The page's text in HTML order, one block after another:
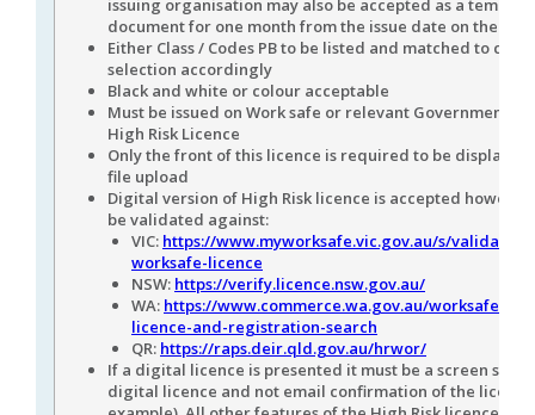
issuing organisation may also be accepted as a
document for one month from the issue date on the
Either Class / Codes PB to be listed and matched to
selection accordingly
Black and white or colour acceptable
Must be issued on Work safe or relevant Government
High Risk Licence
Only the front of this licence is required to be displayed
file upload
Digital version of High Risk licence is accepted
be validated against:
VIC: https://www.myworksafe.vic.gov.au/s/validate-
worksafe-licence
NSW: https://verify.licence.nsw.gov.au/
WA: https://www.commerce.wa.gov.au/worksafe/
licence-and-registration-search
QR: https://raps.deir.qld.gov.au/hrwor/
If a digital licence is presented it must be a screen shot
digital licence and not email confirmation of the licence